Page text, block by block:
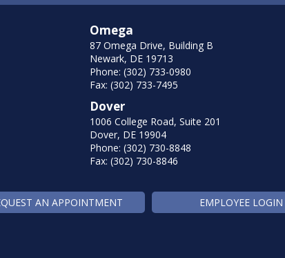
Omega
87 Omega Drive, Building B
Newark, DE 19713
Phone: (302) 733-0980
Fax: (302) 733-7495
Dover
1006 College Road, Suite 201
Dover, DE 19904
Phone: (302) 730-8848
Fax: (302) 730-8846
AN APPOINTMENT EMPLOYEE LOGIN